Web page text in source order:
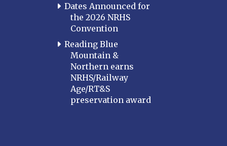
Dates Announced for
the 2026 NRHS
Convention
Reading Blue
Mountain &
Northern earns
NRHS/Railway
Age/RT&S
preservation award